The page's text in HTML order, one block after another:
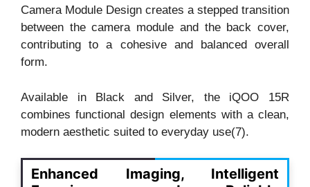
Camera Module Design creates a stepped transition
between the camera module and the back cover,
contributing to a cohesive and balanced overall
form.
Available in Black and Silver, the iQOO 15R
combines functional design elements with a clean,
modern aesthetic suited to everyday use(7).
Enhanced Imaging, Intelligent